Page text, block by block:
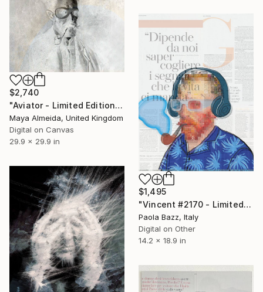
$2,740
"Aviator - Limited Edition of 1" Mixed Media
Maya Almeida, United Kingdom
Digital on Canvas
29.9 x 29.9 in
$1,495
"Vincent #2170 - Limited Edition of 1" Mixed Media
Paola Bazz, Italy
Digital on Other
14.2 x 18.9 in